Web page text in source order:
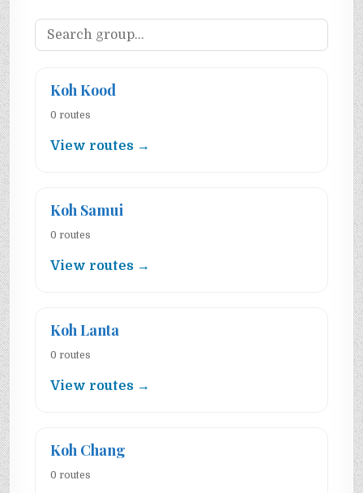
Koh Kood
0 routes
View routes →
Koh Samui
0 routes
View routes →
Koh Lanta
0 routes
View routes →
Koh Chang
0 routes